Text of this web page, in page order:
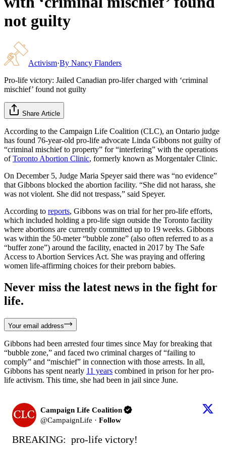
not guilty
Activism·By Nancy Flanders
Pro-life victory: Jailed Canadian pro-lifer charged with ‘criminal
mischief’ found not guilty
Share Article
According to the Campaign Life Coalition (CLC), an Ontario judge
has found 76-year-old pro-life advocate Linda Gibbons not guilty of
“criminal mischief to property” for “interfering” with the operations
ofToronto Abortion Clinic, formerly known as Morgentaler Clinic.
On December 5, Judge Maria Speyer said there was “no evidence”
that Gibbons blocked the abortion facility. “She did not harass, she
was not violent. She did not trespass,” said Speyer.
According to reports, Gibbons was on trial for her pro-life efforts,
which included holding a pro-life sign outside the Toronto facility
where abortions are currently committed up to 19 weeks. Gibbons
was within the 50-meter “bubble zone” (also often referred to as a
“buffer zone”) around the facility, enacted in 2017 by The Safe
Access to Abortion Services Act. She was praying and offering
women life-affirming choices for their preborn babies.
Never miss the latest news in the fight for
life.
Your email address
Gibbons had been arrested four times since May for breaking that
“bubble zone,” and faced two criminal charges of “failing to
comply” and “mischief” in connection with those arrests. In all,
Gibbons has spent nearly 11 years combined in prison for her pro-
life activism. This time, she had been in jail since June.
Campaign Life Coalition
@CampaignLife · Follow
BREAKING:  pro-life victory!